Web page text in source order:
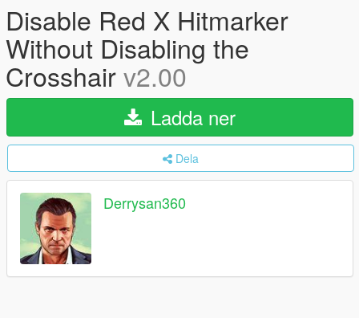
Disable Red X Hitmarker
Without Disabling the
Crosshairv2.00
Ladda ner
Dela
Derrysan360